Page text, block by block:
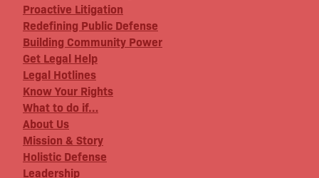
Proactive Litigation
Redefining Public Defense
Building Community Power
Get Legal Help
Legal Hotlines
Know Your Rights
What to do if…
About Us
Mission & Story
Holistic Defense
Leadership